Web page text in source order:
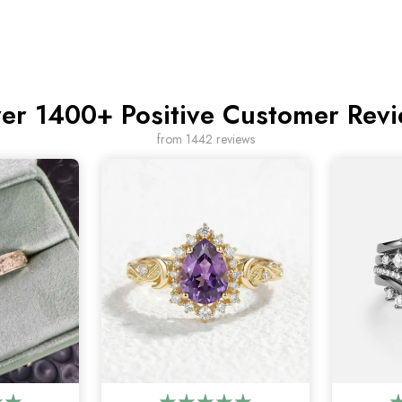
1400+ Positive Customer
from 1442 reviews